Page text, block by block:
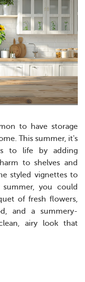
to have storage
This summer, it's
to life by adding
to shelves and
styled vignettes to
you could
of fresh flowers,
and a summery-
airy look that